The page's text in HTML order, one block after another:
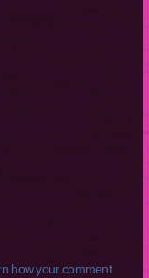
how your comment